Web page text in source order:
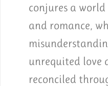
conjures a
and romance,
unrequited love
reconciled